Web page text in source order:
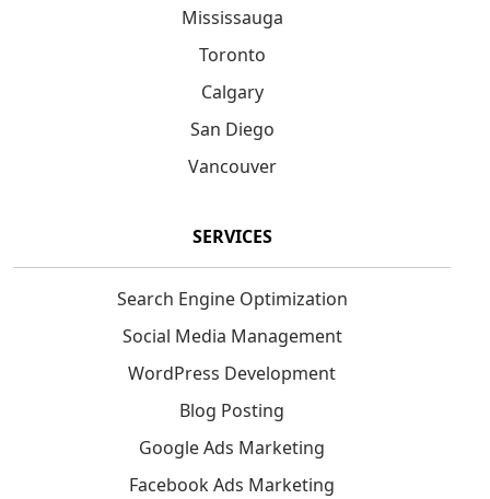
Mississauga
Toronto
Calgary
San Diego
Vancouver
SERVICES
Search Engine Optimization
Social Media Management
WordPress Development
Blog Posting
Google Ads Marketing
Facebook Ads Marketing